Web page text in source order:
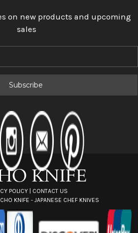
on new products and upcoming
sales
POLICY | CONTACT US
KNIFE - JAPANESE CHEF KNIVES